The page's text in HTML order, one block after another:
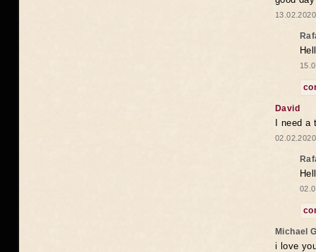
David
I need
Michael
i love